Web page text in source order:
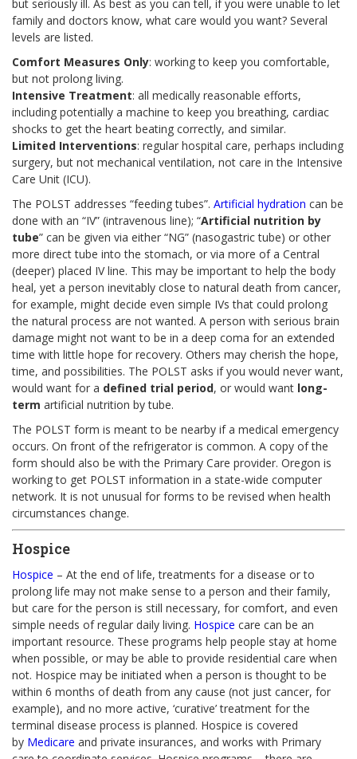
but seriously ill. As best as you can tell, if you were unable to let
family and doctors know, what care would you want? Several
levels are listed.
Comfort Measures Only: working to keep you comfortable,
but not prolong living.
Intensive Treatment: all medically reasonable efforts,
including potentially a machine to keep you breathing, cardiac
shocks to get the heart beating correctly, and similar.
Limited Interventions: regular hospital care, perhaps including
surgery, but not mechanical ventilation, not care in the Intensive
Care Unit (ICU).
The POLST addresses “feeding tubes”. Artificial hydration can be
done with an “IV” (intravenous line); “Artificial nutrition by
tube” can be given via either “NG” (nasogastric tube) or other
more direct tube into the stomach, or via more of a Central
(deeper) placed IV line. This may be important to help the body
heal, yet a person inevitably close to natural death from cancer,
for example, might decide even simple IVs that could prolong
the natural process are not wanted. A person with serious brain
damage might not want to be in a deep coma for an extended
time with little hope for recovery. Others may cherish the hope,
time, and possibilities. The POLST asks if you would never want,
would want for a defined trial period, or would want long-
term artificial nutrition by tube.
The POLST form is meant to be nearby if a medical emergency
occurs. On front of the refrigerator is common. A copy of the
form should also be with the Primary Care provider. Oregon is
working to get POLST information in a state-wide computer
network. It is not unusual for forms to be revised when health
circumstances change.
Hospice
Hospice – At the end of life, treatments for a disease or to
prolong life may not make sense to a person and their family,
but care for the person is still necessary, for comfort, and even
simple needs of regular daily living. Hospice care can be an
important resource. These programs help people stay at home
when possible, or may be able to provide residential care when
not. Hospice may be initiated when a person is thought to be
within 6 months of death from any cause (not just cancer, for
example), and no more active, ‘curative’ treatment for the
terminal disease process is planned. Hospice is covered
by Medicare and private insurances, and works with Primary